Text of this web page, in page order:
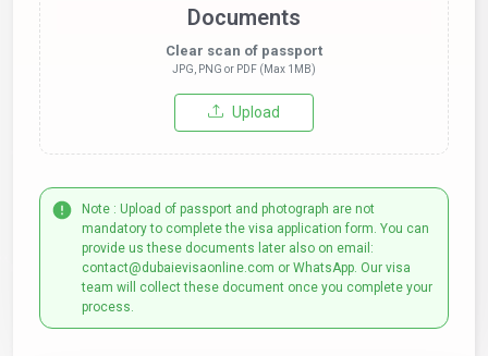
Documents
Clear scan of passport
JPG, PNG or PDF (Max 1MB)
Upload
Note : Upload of passport and photograph are not
mandatory to complete the visa application form. You can
provide us these documents later also on email:
contact@dubaievisaonline.com or WhatsApp. Our visa
team will collect these document once you complete your
process.